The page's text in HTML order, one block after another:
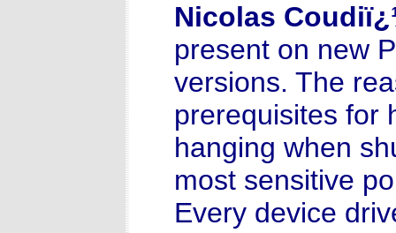
Nicolas
present on new
versions. The
prerequisites for
hanging when
most sensitive
Every device